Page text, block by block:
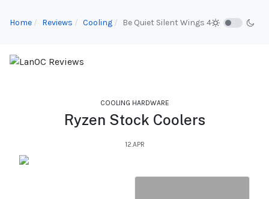
Home Reviews Cooling Be Quiet Silent Wings 4
COOLING HARDWARE
Ryzen Stock Coolers
12.APR